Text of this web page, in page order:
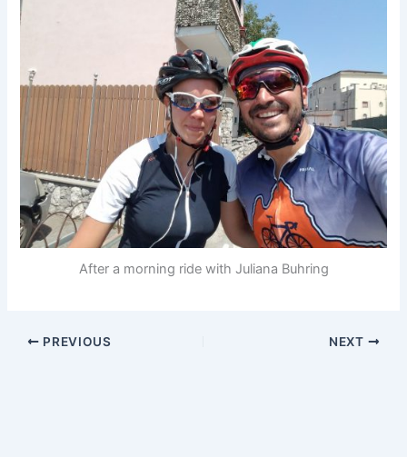
After a morning ride with Juliana Buhring
PREVIOUS NEXT